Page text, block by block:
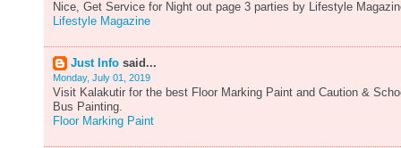
Nice, Get Service for Night out page 3 parties by Lifestyle
Lifestyle Magazine
Just Info said...
Monday, July 01, 2019
Visit Kalakutir for the best Floor Marking Paint and Caution &
Bus Painting.
Floor Marking Paint